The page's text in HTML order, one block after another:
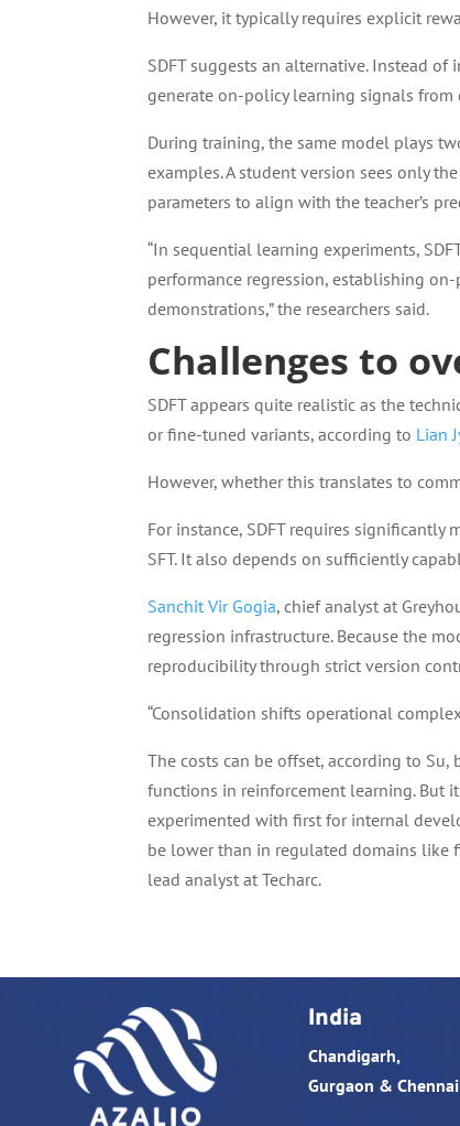
However, it typically requires explicit
SDFT suggests an alternative. Instead
generate on-policy learning signals from
During training, the same model plays
examples. A student version sees only
parameters to align with the teacher’s
“In sequential learning experiments,
performance regression, establishing
demonstrations,” the researchers said.
Challenges to
SDFT appears quite realistic as the
or fine-tuned variants, according to Lian
However, whether this translates to
For instance, SDFT requires
SFT. It also depends on sufficiently
Sanchit Vir Gogia, chief analyst at
regression infrastructure. Because the
reproducibility through strict version
“Consolidation shifts operational
The costs can be offset, according to
functions in reinforcement learning. But
experimented with first for internal
be lower than in regulated domains like
lead analyst at Techarc.
India
Chandigarh,
Gurgaon & Chennai